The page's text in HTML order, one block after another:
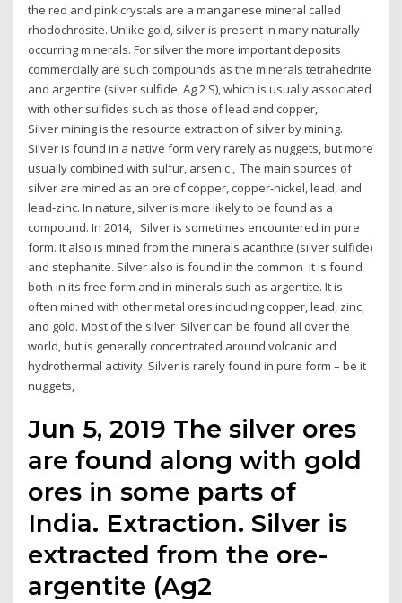
the red and pink crystals are a manganese mineral called
rhodochrosite. Unlike gold, silver is present in many naturally
occurring minerals. For silver the more important deposits
commercially are such compounds as the minerals tetrahedrite
and argentite (silver sulfide, Ag 2 S), which is usually associated
with other sulfides such as those of lead and copper,
Silver mining is the resource extraction of silver by mining.
Silver is found in a native form very rarely as nuggets, but more
usually combined with sulfur, arsenic , The main sources of
silver are mined as an ore of copper, copper-nickel, lead, and
lead-zinc. In nature, silver is more likely to be found as a
compound. In 2014, Silver is sometimes encountered in pure
form. It also is mined from the minerals acanthite (silver sulfide)
and stephanite. Silver also is found in the common It is found
both in its free form and in minerals such as argentite. It is
often mined with other metal ores including copper, lead, zinc,
and gold. Most of the silver Silver can be found all over the
world, but is generally concentrated around volcanic and
hydrothermal activity. Silver is rarely found in pure form – be it
nuggets,
Jun 5, 2019 The silver ores
are found along with gold
ores in some parts of
India. Extraction. Silver is
extracted from the ore-
argentite (Ag2